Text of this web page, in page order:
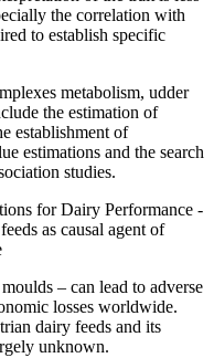
the correlation with
to establish specific
metabolism, udder
the estimation of
establishment of
estimations and the search
studies.
for Dairy Performance -
as causal agent of
– can lead to adverse
losses worldwide.
dairy feeds and its
unknown.